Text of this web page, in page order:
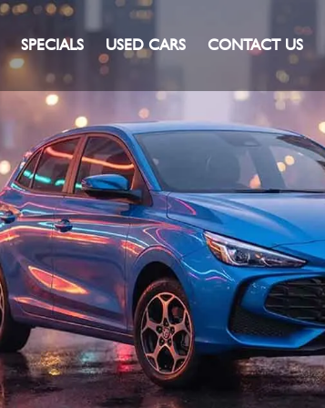
SPECIALS USED CARS CONTACT US